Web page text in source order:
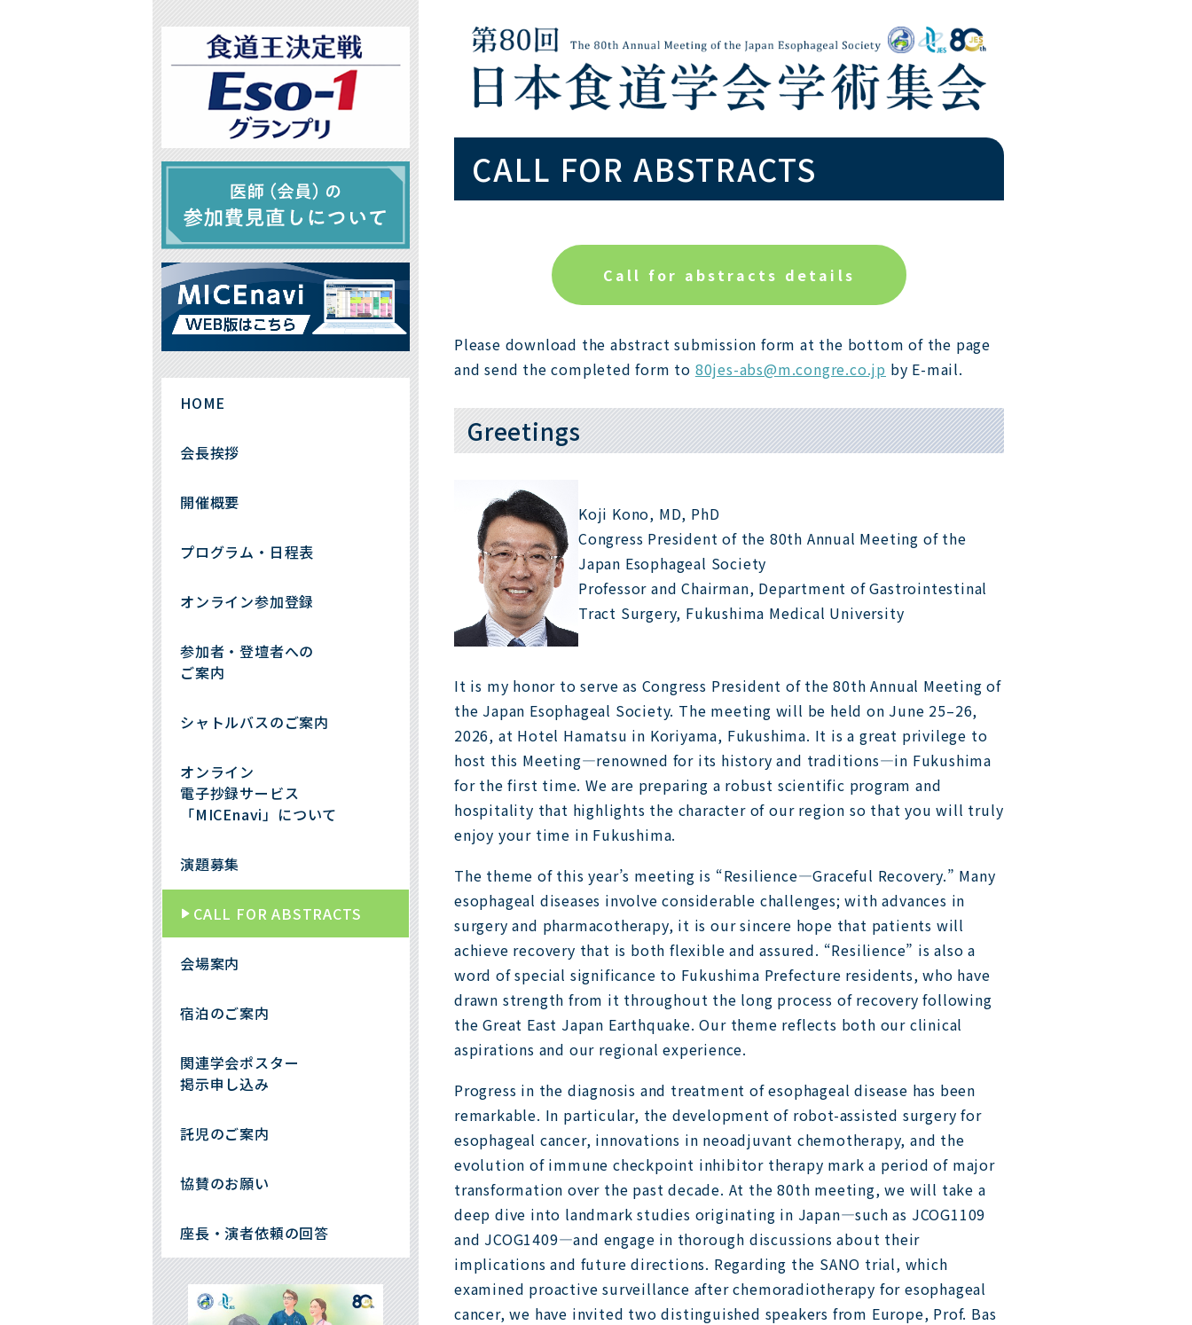
CALL FOR ABSTRACTS
Call for abstracts details
Please download the abstract submission form at the bottom of the page
and send the completed form to 80jes-abs@m.congre.co.jp by E-mail.
Greetings
Koji Kono, MD, PhD
Congress President of the 80th Annual Meeting of the
Japan Esophageal Society
Professor and Chairman, Department of Gastrointestinal
Tract Surgery, Fukushima Medical University
It is my honor to serve as Congress President of the 80th Annual Meeting of
the Japan Esophageal Society. The meeting will be held on June 25–26,
2026, at Hotel Hamatsu in Koriyama, Fukushima. It is a great privilege to
host this Meeting—renowned for its history and traditions—in Fukushima
for the first time. We are preparing a robust scientific program and
hospitality that highlights the character of our region so that you will truly
enjoy your time in Fukushima.
The theme of this year’s meeting is “Resilience—Graceful Recovery.” Many
esophageal diseases involve considerable challenges; with advances in
surgery and pharmacotherapy, it is our sincere hope that patients will
achieve recovery that is both flexible and assured. “Resilience” is also a
word of special significance to Fukushima Prefecture residents, who have
drawn strength from it throughout the long process of recovery following
the Great East Japan Earthquake. Our theme reflects both our clinical
aspirations and our regional experience.
Progress in the diagnosis and treatment of esophageal disease has been
remarkable. In particular, the development of robot-assisted surgery for
esophageal cancer, innovations in neoadjuvant chemotherapy, and the
evolution of immune checkpoint inhibitor therapy mark a period of major
transformation over the past decade. At the 80th meeting, we will take a
deep dive into landmark studies originating in Japan—such as JCOG1109
and JCOG1409—and engage in thorough discussions about their
implications and future directions. Regarding the SANO trial, which
examined proactive surveillance after chemoradiotherapy for esophageal
cancer, we have invited two distinguished speakers from Europe, Prof. Bas
HOME
会長挨拶
開催概要
プログラム・日程表
オンライン参加登録
参加者・登壇者への
ご案内
シャトルバスのご案内
オンライン
電子抄録サービス
「MICEnavi」について
演題募集
CALL FOR ABSTRACTS
会場案内
宿泊のご案内
関連学会ポスター
掲示申し込み
託児のご案内
協賛のお願い
座長・演者依頼の回答